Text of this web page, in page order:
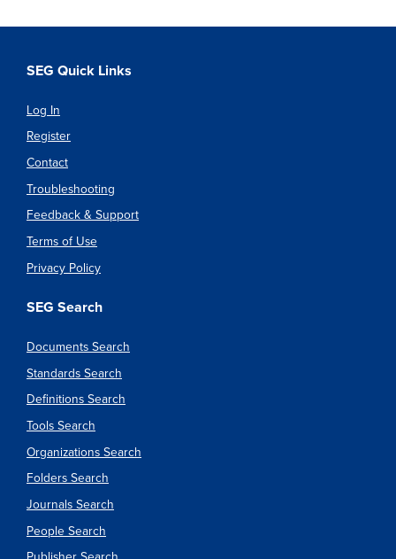
SEG Quick Links
Log In
Register
Contact
Troubleshooting
Feedback & Support
Terms of Use
Privacy Policy
SEG Search
Documents Search
Standards Search
Definitions Search
Tools Search
Organizations Search
Folders Search
Journals Search
People Search